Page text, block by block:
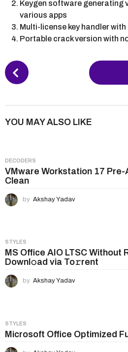
Keygen software generating
various apps
Multi-license key handler
Portable crack version with
P
o
P
i
n
a
t
i
YOU MAY ALSO LIKE
DECODERS
VMware Workstation 17
Clean
by Akshay Yadav
STYLES
MS Office AIO LTSC Without
Downl𝚘ad via To𝚛rent
by Akshay Yadav
STYLES
Microsoft Office Optimized